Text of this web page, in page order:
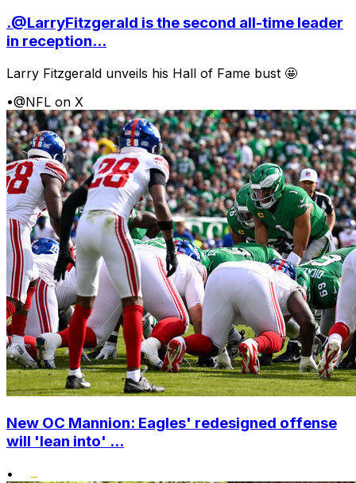
.@LarryFitzgerald is the second all-time leader
in reception...
Larry Fitzgerald unveils his Hall of Fame bust 🤩
•@NFL on X
New OC Mannion: Eagles' redesigned offense
will 'lean into' ...
•